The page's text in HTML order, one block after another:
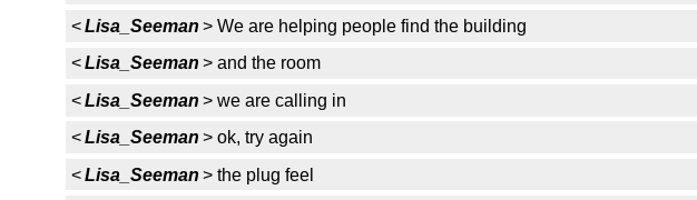
<Lisa_Seeman > We are helping people find the building
<Lisa_Seeman > and the room
<Lisa_Seeman > we are calling in
<Lisa_Seeman > ok, try again
<Lisa_Seeman > the plug feel